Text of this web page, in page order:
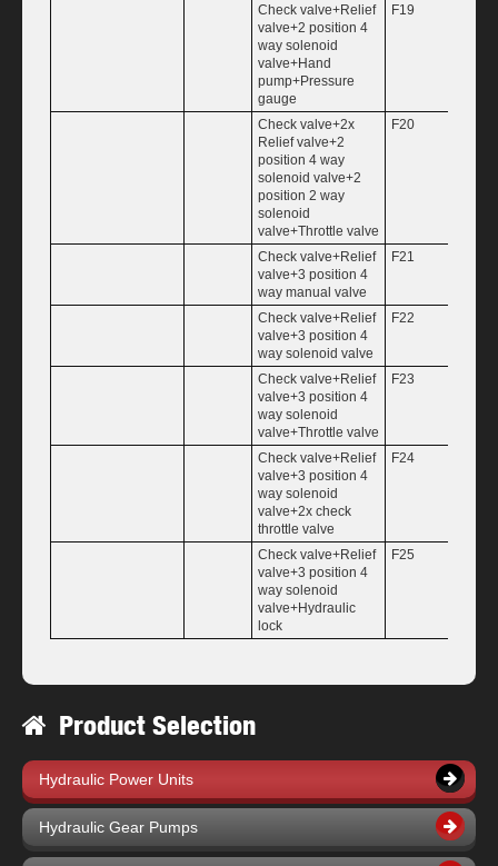
Check valve+Relief
valve+2 position 4
way solenoid
valve+Hand
pump+Pressure
gauge
F19
Check valve+2x
Relief valve+2
position 4 way
solenoid valve+2
position 2 way
solenoid
valve+Throttle valve
F20
Check valve+Relief
valve+3 position 4
way manual valve
F21
Check valve+Relief
valve+3 position 4
way solenoid valve
F22
Check valve+Relief
valve+3 position 4
way solenoid
valve+Throttle valve
F23
Check valve+Relief
valve+3 position 4
way solenoid
valve+2x check
throttle valve
F24
Check valve+Relief
valve+3 position 4
way solenoid
valve+Hydraulic
lock
F25
Product Selection
Hydraulic Power Units
Hydraulic Gear Pumps